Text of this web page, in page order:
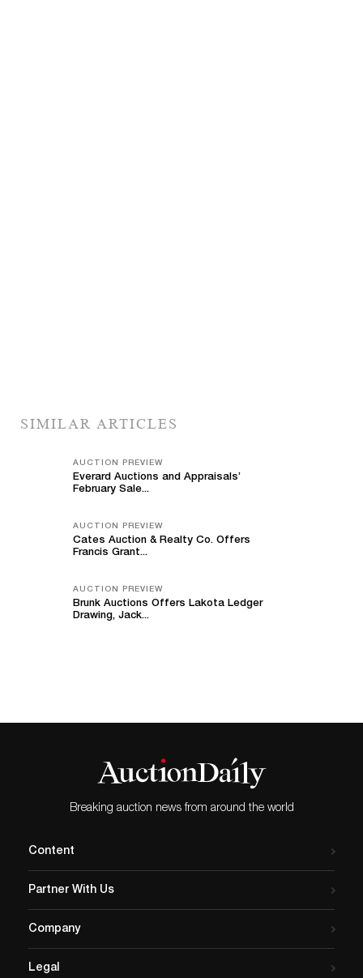
SIMILAR ARTICLES
AUCTION PREVIEW
Everard Auctions and Appraisals’
February Sale...
AUCTION PREVIEW
Cates Auction & Realty Co. Offers
Francis Grant...
AUCTION PREVIEW
Brunk Auctions Offers Lakota Ledger
Drawing, Jack...
Breaking auction news from around the world
Content
Partner With Us
Company
Legal